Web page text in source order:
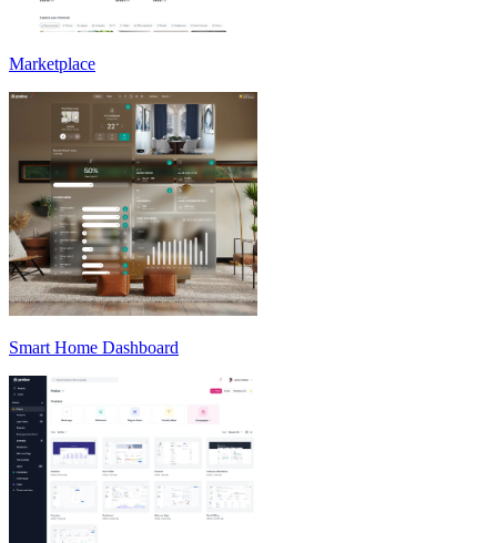
Marketplace
Smart Home Dashboard